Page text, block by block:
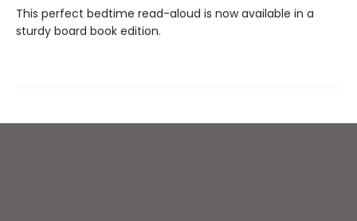
This perfect bedtime read-aloud is now available in a
sturdy board book edition.